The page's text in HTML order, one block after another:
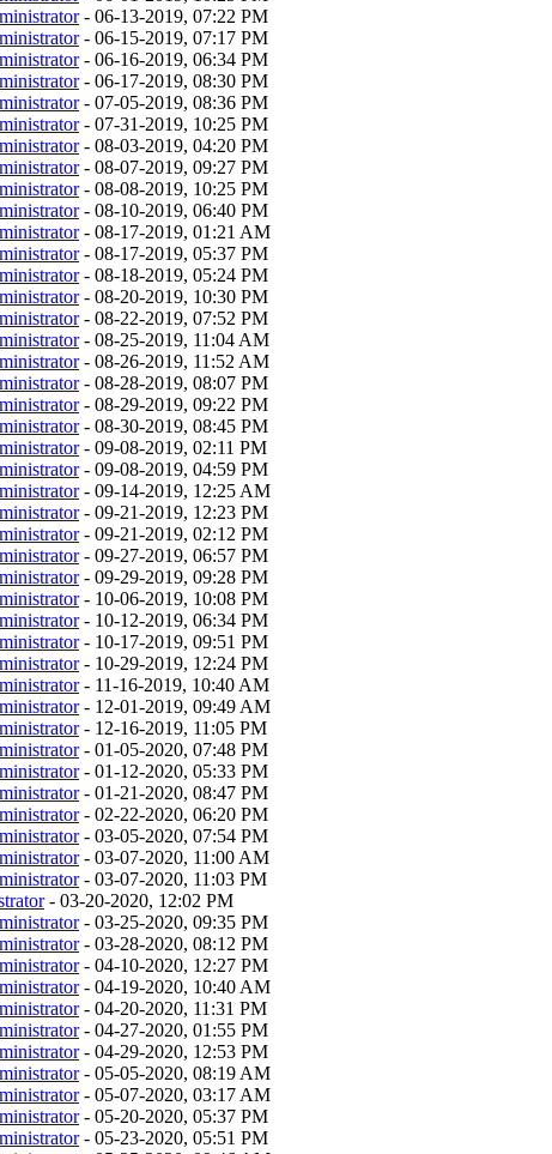
- 06-13-2019, 07:22 PM
- 06-15-2019, 07:17 PM
- 06-16-2019, 06:34 PM
- 06-17-2019, 08:30 PM
- 07-05-2019, 08:36 PM
- 07-31-2019, 10:25 PM
- 08-03-2019, 04:20 PM
- 08-07-2019, 09:27 PM
- 08-08-2019, 10:25 PM
- 08-10-2019, 06:40 PM
- 08-17-2019, 01:21 AM
- 08-17-2019, 05:37 PM
- 08-18-2019, 05:24 PM
- 08-20-2019, 10:30 PM
- 08-22-2019, 07:52 PM
- 08-25-2019, 11:04 AM
- 08-26-2019, 11:52 AM
- 08-28-2019, 08:07 PM
- 08-29-2019, 09:22 PM
- 08-30-2019, 08:45 PM
- 09-08-2019, 02:11 PM
- 09-08-2019, 04:59 PM
- 09-14-2019, 12:25 AM
- 09-21-2019, 12:23 PM
- 09-21-2019, 02:12 PM
- 09-27-2019, 06:57 PM
- 09-29-2019, 09:28 PM
- 10-06-2019, 10:08 PM
- 10-12-2019, 06:34 PM
- 10-17-2019, 09:51 PM
- 10-29-2019, 12:24 PM
- 11-16-2019, 10:40 AM
- 12-01-2019, 09:49 AM
- 12-16-2019, 11:05 PM
- 01-05-2020, 07:48 PM
- 01-12-2020, 05:33 PM
- 01-21-2020, 08:47 PM
- 02-22-2020, 06:20 PM
- 03-05-2020, 07:54 PM
- 03-07-2020, 11:00 AM
- 03-07-2020, 11:03 PM
- 03-20-2020, 12:02 PM
- 03-25-2020, 09:35 PM
- 03-28-2020, 08:12 PM
- 04-10-2020, 12:27 PM
- 04-19-2020, 10:40 AM
- 04-20-2020, 11:31 PM
- 04-27-2020, 01:55 PM
- 04-29-2020, 12:53 PM
- 05-05-2020, 08:19 AM
- 05-07-2020, 03:17 AM
- 05-20-2020, 05:37 PM
- 05-23-2020, 05:51 PM